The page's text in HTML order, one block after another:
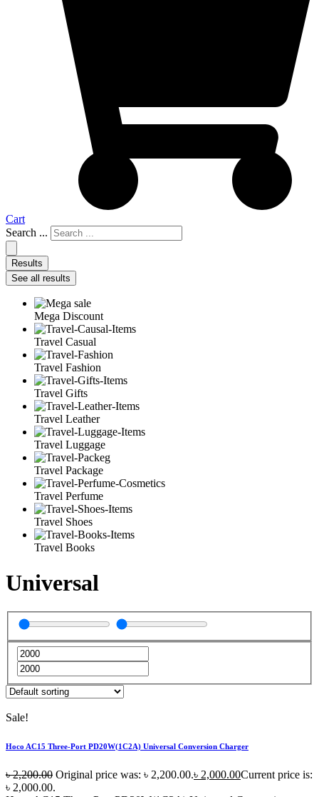
Cart
Search ...
Results
See all results
Mega Discount
Travel Casual
Travel Fashion
Travel Gifts
Travel Leather
Travel Luggage
Travel Package
Travel Perfume
Travel Shoes
Travel Books
Universal
Sale!
Hoco AC15 Three-Port PD20W(1C2A) Universal Conversion Charger
৳2,200.00 Original price was: ৳ 2,200.00.৳ 2,000.00Current price is:
৳ 2,000.00.